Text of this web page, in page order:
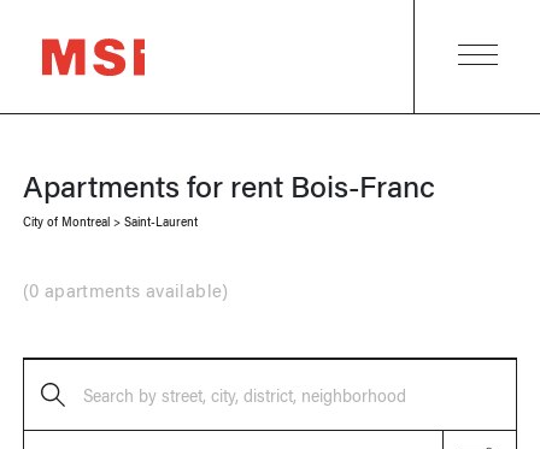
Apartments for rent Bois-Franc
City of Montreal> Saint-Laurent
(0 apartments available)
Search by street, city, district, neighborhood